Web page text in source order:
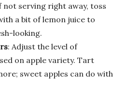
not serving right away, toss
a bit of lemon juice to
looking.
: Adjust the level of
on apple variety. Tart
sweet apples can do with